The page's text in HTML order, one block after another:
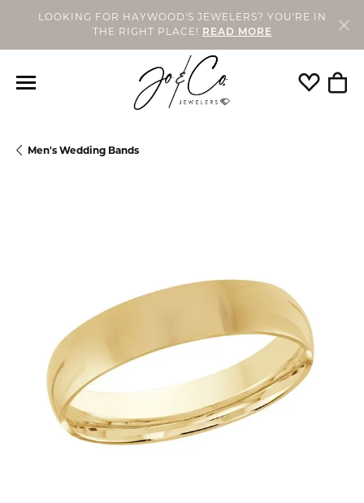
LOOKING FOR HAYWOOD'S JEWELERS? YOU'RE IN
THE RIGHT PLACE!
READ MORE
Toggle
Men's Wedding Bands